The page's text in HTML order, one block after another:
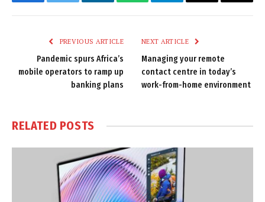
PREVIOUS ARTICLE
Pandemic spurs Africa’s
mobile operators to ramp up
banking plans
NEXT ARTICLE
Managing your remote
contact centre in today’s
work-from-home environment
RELATED POSTS